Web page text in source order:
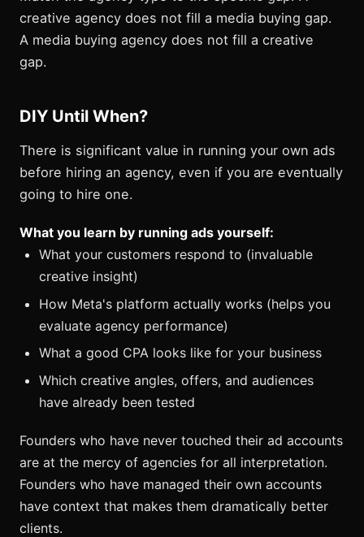
creative agency does not fill a media buying gap.
A media buying agency does not fill a creative
gap.
DIY Until When?
There is significant value in running your own ads
before hiring an agency, even if you are eventually
going to hire one.
What you learn by running ads yourself:
What your customers respond to (invaluable
creative insight)
How Meta's platform actually works (helps you
evaluate agency performance)
What a good CPA looks like for your business
Which creative angles, offers, and audiences
have already been tested
Founders who have never touched their ad accounts
are at the mercy of agencies for all interpretation.
Founders who have managed their own accounts
have context that makes them dramatically better
clients.